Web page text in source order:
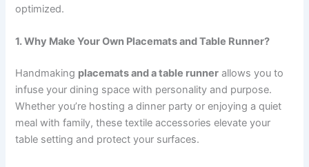
optimized.
1. Why Make Your Own Placemats and Table Runner?
Handmaking placemats and a table runner allows you to
infuse your dining space with personality and purpose.
Whether you’re hosting a dinner party or enjoying a quiet
meal with family, these textile accessories elevate your
table setting and protect your surfaces.